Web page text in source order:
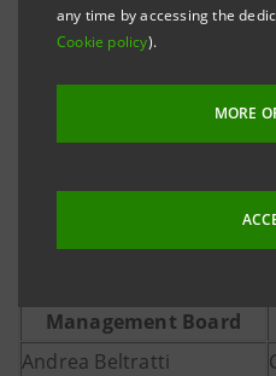
any time by accessing the
Cookie policy).
MORE
to the Management
the coming days to make
matters of competence,
Management Board
Andrea Beltratti